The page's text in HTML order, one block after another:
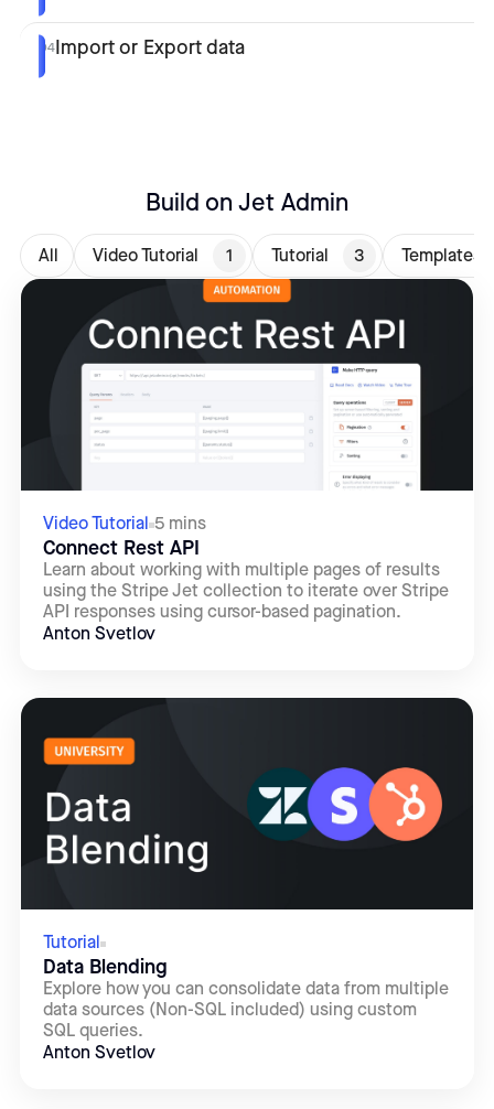
04Import or Export data
Build on Jet Admin
All Video Tutorial 1 Tutorial 3 Templates
Video Tutorial 5 mins
Connect Rest API
Learn about working with multiple pages of results
using the Stripe Jet collection to iterate over Stripe
API responses using cursor-based pagination.
Anton Svetlov
Tutorial
Data Blending
Explore how you can consolidate data from multiple
data sources (Non-SQL included) using custom
SQL queries.
Anton Svetlov